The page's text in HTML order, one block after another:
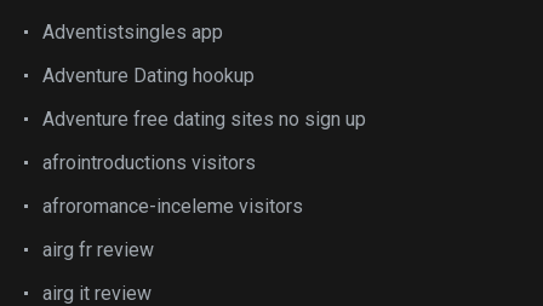
Adventistsingles app
Adventure Dating hookup
Adventure free dating sites no sign up
afrointroductions visitors
afroromance-inceleme visitors
airg fr review
airg it review